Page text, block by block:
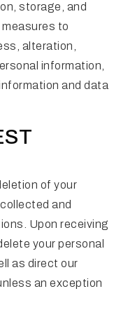
storage, and
to
alteration,
information,
and data
of your
and
Upon receiving
your personal
as direct our
an exception